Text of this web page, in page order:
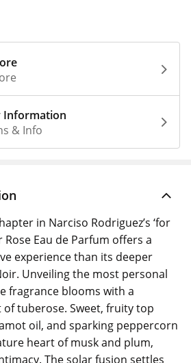
Information
& Info
in Narciso Rodriguez’s ‘for
Rose Eau de Parfum offers a
experience than its deeper
Unveiling the most personal
fragrance blooms with a
tuberose. Sweet, fruity top
oil, and sparking peppercorn
heart of musk and plum,
The solar fusion settles